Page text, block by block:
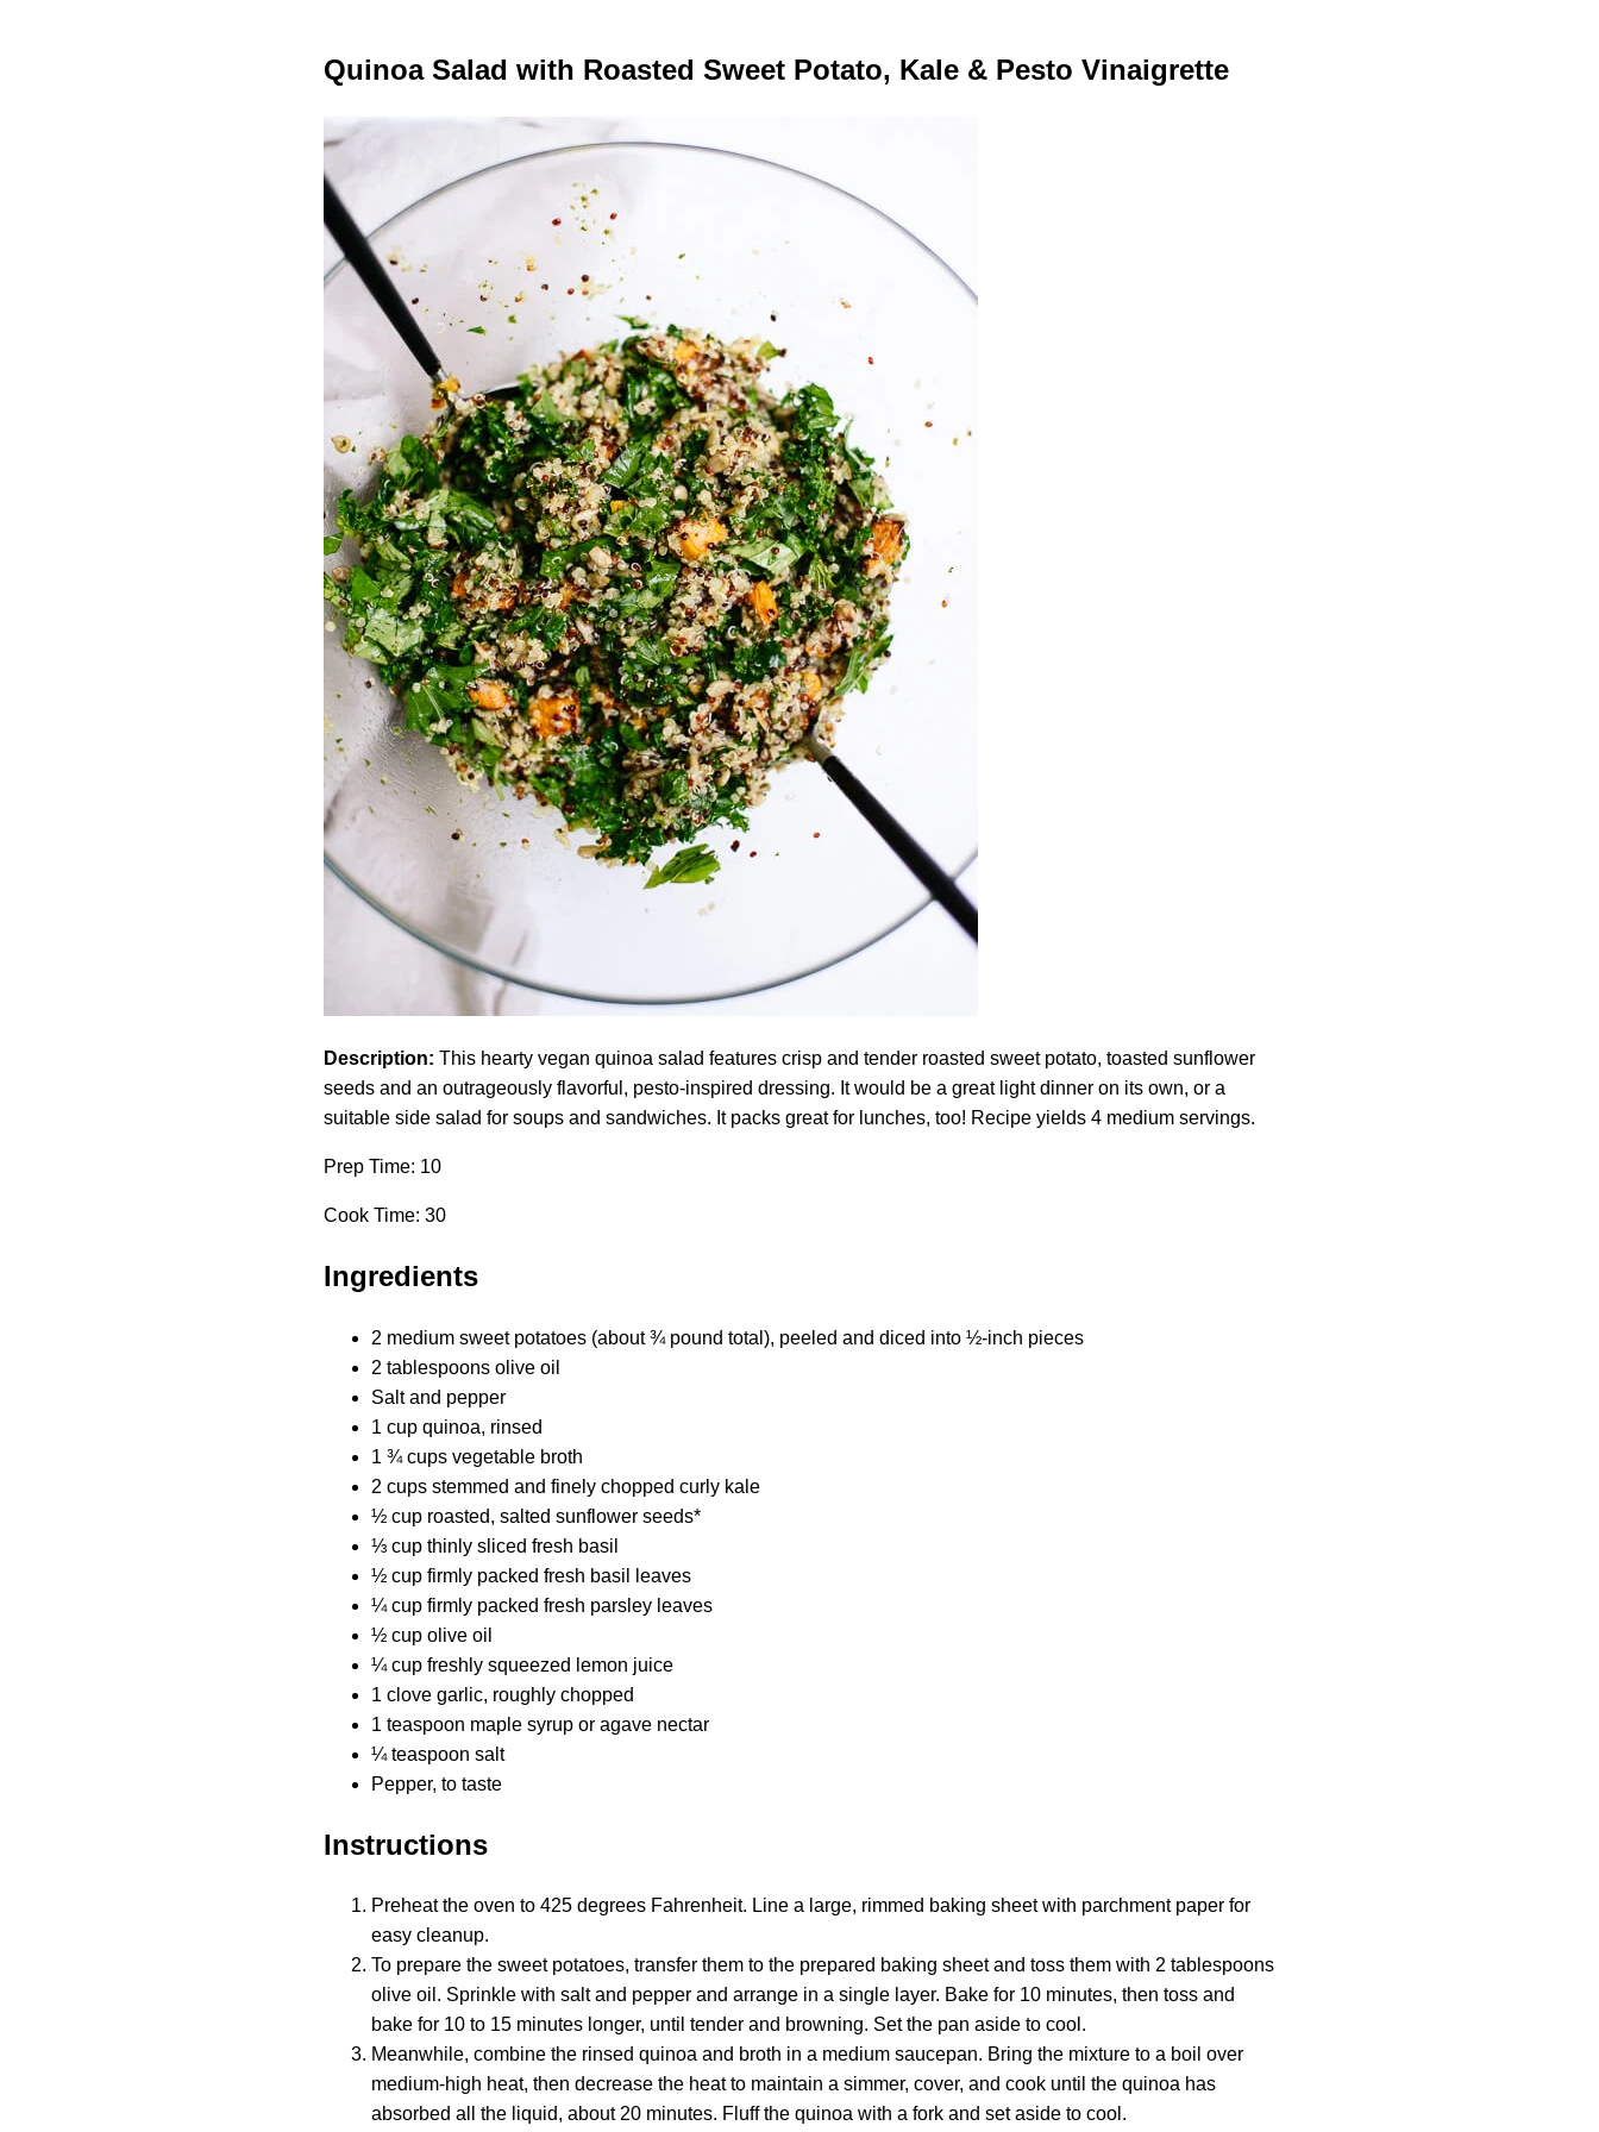
Quinoa Salad with Roasted Sweet Potato, Kale & Pesto Vinaigrette
Description: This hearty vegan quinoa salad features crisp and tender roasted sweet potato, toasted sunflower
seeds and an outrageously flavorful, pesto-inspired dressing. It would be a great light dinner on its own, or a
suitable side salad for soups and sandwiches. It packs great for lunches, too! Recipe yields 4 medium servings.
Prep Time: 10
Cook Time: 30
Ingredients
2 medium sweet potatoes (about ¾ pound total), peeled and diced into ½-inch pieces
2 tablespoons olive oil
Salt and pepper
1 cup quinoa, rinsed
1 ¾ cups vegetable broth
2 cups stemmed and finely chopped curly kale
½ cup roasted, salted sunflower seeds*
⅓ cup thinly sliced fresh basil
½ cup firmly packed fresh basil leaves
¼ cup firmly packed fresh parsley leaves
½ cup olive oil
¼ cup freshly squeezed lemon juice
1 clove garlic, roughly chopped
1 teaspoon maple syrup or agave nectar
¼ teaspoon salt
Pepper, to taste
Instructions
Preheat the oven to 425 degrees Fahrenheit. Line a large, rimmed baking sheet with parchment paper for
easy cleanup.
To prepare the sweet potatoes, transfer them to the prepared baking sheet and toss them with 2 tablespoons
olive oil. Sprinkle with salt and pepper and arrange in a single layer. Bake for 10 minutes, then toss and
bake for 10 to 15 minutes longer, until tender and browning. Set the pan aside to cool.
Meanwhile, combine the rinsed quinoa and broth in a medium saucepan. Bring the mixture to a boil over
medium-high heat, then decrease the heat to maintain a simmer, cover, and cook until the quinoa has
absorbed all the liquid, about 20 minutes. Fluff the quinoa with a fork and set aside to cool.